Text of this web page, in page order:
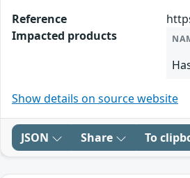
Reference
Impacted products
Show details on source website
JSON Share To